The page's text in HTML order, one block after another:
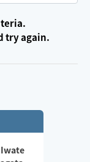
try again.
Iwate